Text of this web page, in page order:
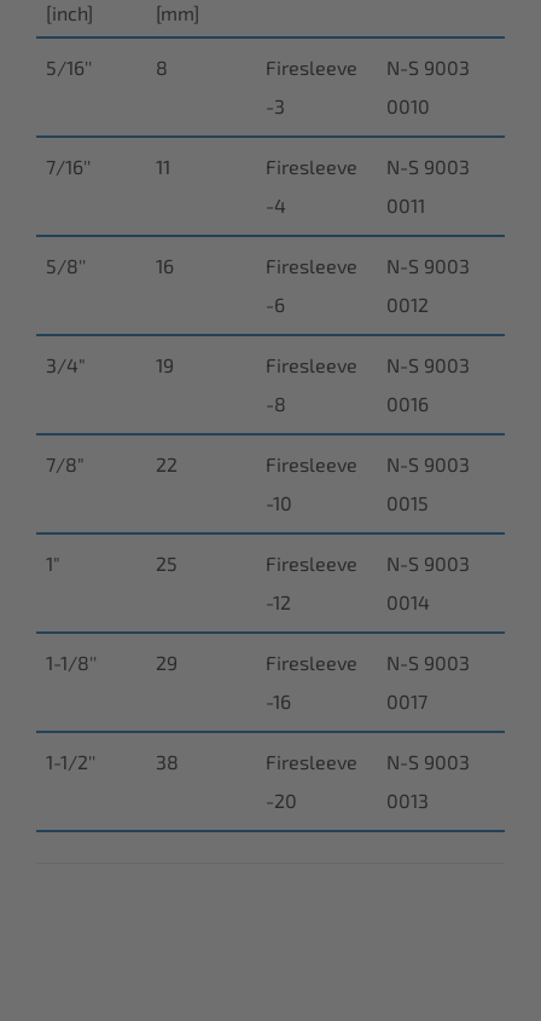
[inch]
[mm]
5/16'' 8
Firesleeve
-3
N-S 9003
0010
7/16'' 11
Firesleeve
-4
N-S 9003
0011
5/8'' 16
Firesleeve
-6
N-S 9003
0012
3/4" 19
Firesleeve
-8
N-S 9003
0016
7/8" 22
Firesleeve
-10
N-S 9003
0015
1" 25
Firesleeve
-12
N-S 9003
0014
1-1/8'' 29
Firesleeve
-16
N-S 9003
0017
1-1/2'' 38
Firesleeve
-20
N-S 9003
0013